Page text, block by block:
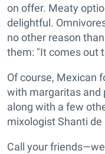
on offer. Meaty
delightful.
no other reason
them: "It comes out
Of course, Mexican
with margaritas and
along with a few
mixologist Shanti
Call your